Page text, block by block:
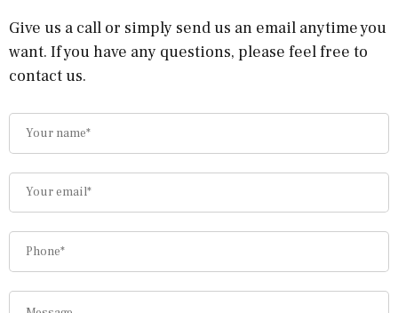
Give us a call or simply send us an email anytime you
want. If you have any questions, please feel free to
contact us.